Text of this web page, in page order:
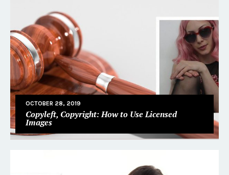
OCTOBER 28, 2019
Copyleft, Copyright: How to Use Licensed
Images